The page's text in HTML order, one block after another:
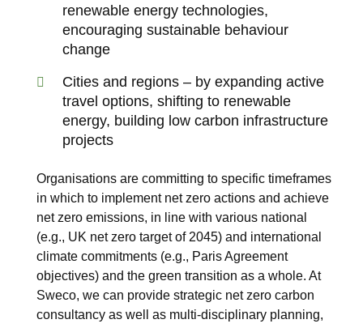
renewable energy technologies,
encouraging sustainable behaviour
change
Cities and regions – by expanding active
travel options, shifting to renewable
energy, building low carbon infrastructure
projects
Organisations are committing to specific timeframes
in which to implement net zero actions and achieve
net zero emissions, in line with various national
(e.g., UK net zero target of 2045) and international
climate commitments (e.g., Paris Agreement
objectives) and thegreen transition as a whole. At
Sweco, we can provide strategic net zero carbon
consultancy as well as multi-disciplinary planning,